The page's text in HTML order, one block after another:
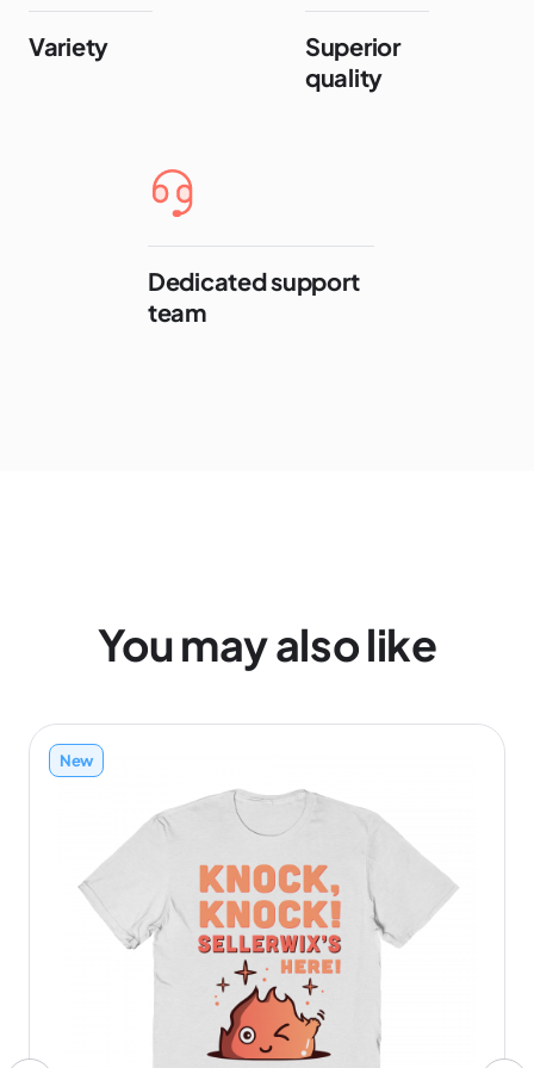
Variety
Superior
quality
Dedicated support
team
You may also like
New